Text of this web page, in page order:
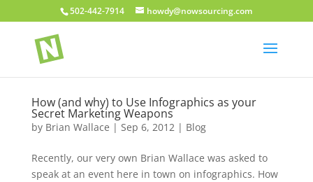
502-442-7914 howdy@nowsourcing.com
How (and why) to Use Infographics as your
Secret Marketing Weapons
by Brian Wallace | Sep 6, 2012| Blog
Recently, our very own Brian Wallace was asked to
speak at an event here in town on infographics. How